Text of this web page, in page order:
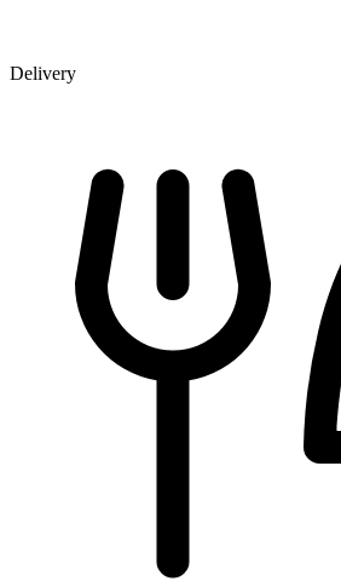
Delivery